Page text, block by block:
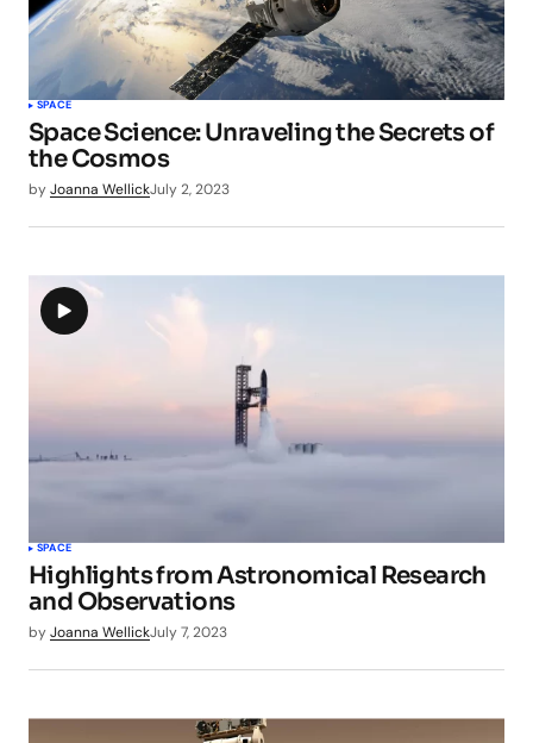
SPACE
Space Science: Unraveling the Secrets of
the Cosmos
byJoanna WellickJuly 2, 2023
SPACE
Highlights from Astronomical Research
and Observations
byJoanna WellickJuly 7, 2023